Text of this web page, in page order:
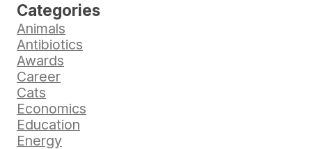
Categories
Animals
Antibiotics
Awards
Career
Cats
Economics
Education
Energy